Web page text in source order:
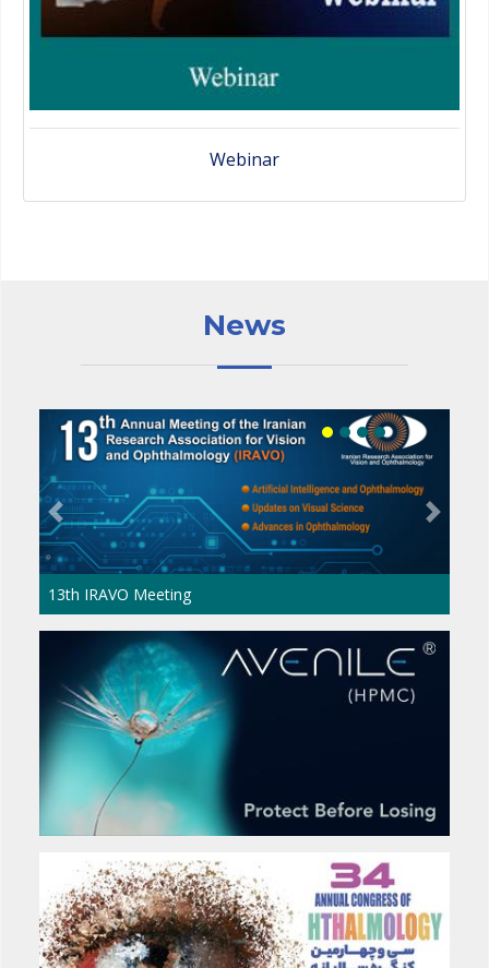
Webinar
News
The 17th International Congress of Middle
Council of Ophthalmology
Previous Next